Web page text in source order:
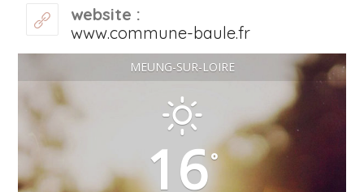
website :
www.commune-baule.fr
MEUNG-SUR-LOIRE
16°